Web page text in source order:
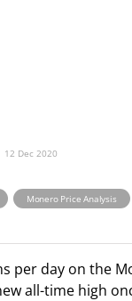
12 Dec 2020
, Monero Price Analysis ,
per day on the
all-time high